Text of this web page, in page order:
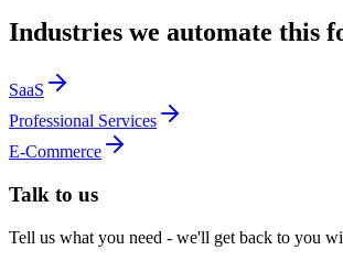
Industries we automate this
SaaS
Professional Services
E-Commerce
Talk to us
Tell us what you need - we'll get back to you